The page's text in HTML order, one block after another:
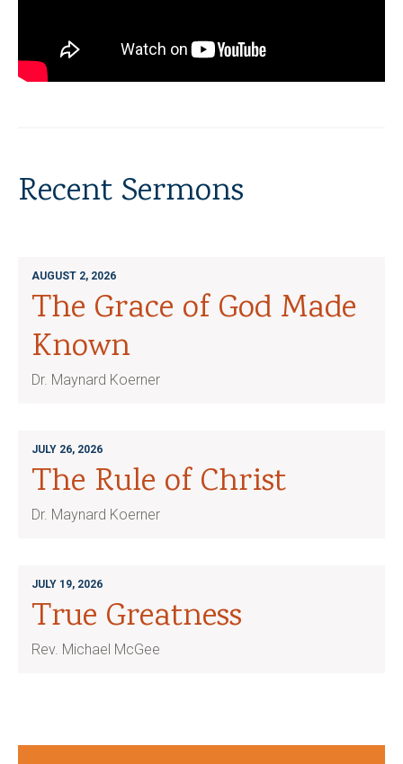
Recent Sermons
AUGUST 2, 2026
The Grace of God Made
Known
Dr. Maynard Koerner
JULY 26, 2026
The Rule of Christ
Dr. Maynard Koerner
JULY 19, 2026
True Greatness
Rev. Michael McGee